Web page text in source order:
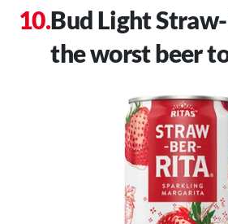
Bud Light
the worst beer